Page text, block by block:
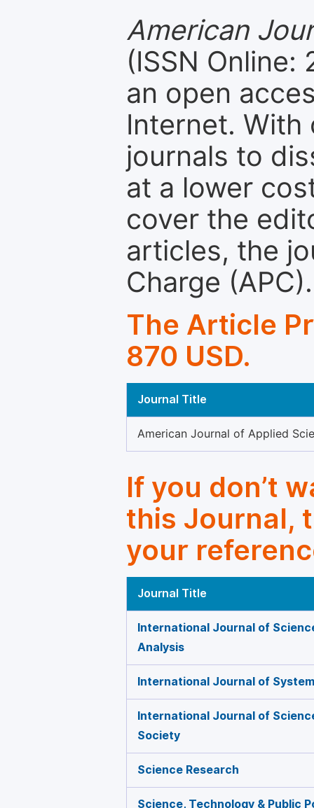
American
(ISSN Online:
an open
Internet. With
journals to
at a lower
cover the
articles, the
Charge (APC).
The Article
870 USD.
Journal Title
American Journal of Applied
If you don’t
this Journal,
your
Journal Title
International Journal of
Analysis
International Journal of
International Journal of
Society
Science Research
Science, Technology & Public